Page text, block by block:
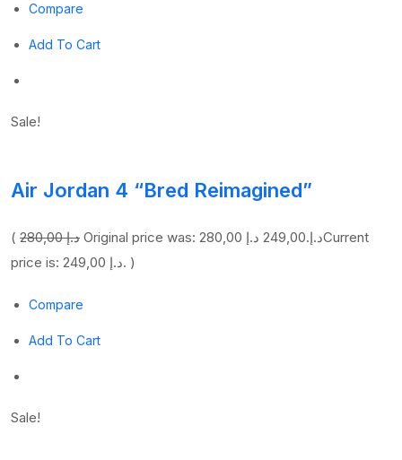
Compare
Add To Cart
Sale!
Air Jordan 4 “Bred Reimagined”
( 280,00 د.إ Original price was: 280,00 د.إ.249,00 د.إ
Current
price is: 249,00 د.إ. )
Compare
Add To Cart
Sale!